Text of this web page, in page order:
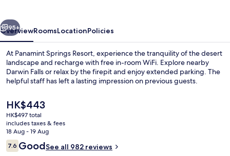
Next
95+
OverviewRoomsLocationPolicies
At Panamint Springs Resort, experience the tranquility of the desert
landscape and recharge with free in-room WiFi. Explore nearby
Darwin Falls or relax by the firepit and enjoy extended parking. The
helpful staff has left a lasting impression on previous guests.
The
current
price
is
HK$443
HK$443
HK$497 total
includes taxes & fees
18 Aug - 19 Aug
Reviews
7.67.6 out of 10
GoodSee all 982 reviews